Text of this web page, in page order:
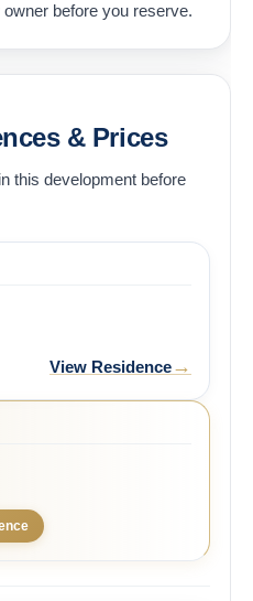
before you reserve.
& Prices
this development before
View Residence→